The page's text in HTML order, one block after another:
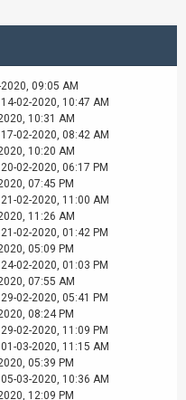
09:05 AM
14-02-2020, 10:47 AM
10:31 AM
17-02-2020, 08:42 AM
10:20 AM
20-02-2020, 06:17 PM
07:45 PM
21-02-2020, 11:00 AM
11:26 AM
21-02-2020, 01:42 PM
05:09 PM
24-02-2020, 01:03 PM
07:55 AM
29-02-2020, 05:41 PM
08:24 PM
29-02-2020, 11:09 PM
01-03-2020, 11:15 AM
05:39 PM
05-03-2020, 10:36 AM
12:09 PM